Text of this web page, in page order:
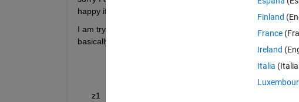
happy if someone could help.
I am trying to fit a psychometric gaussian function on my
basically look like this:
      z1    z2    z3    z4
Finland
France
Ireland
Italia